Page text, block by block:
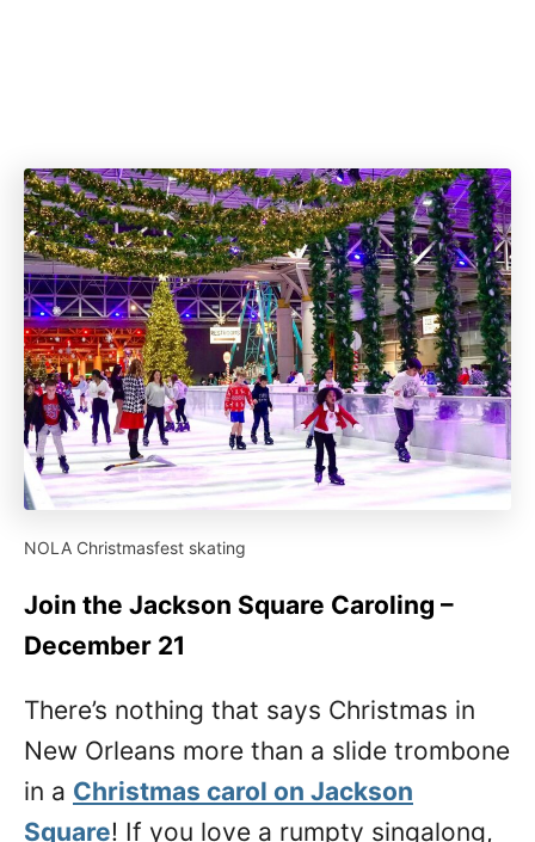
NOLA Christmasfest skating
Join the Jackson Square Caroling –
December 21
There’s nothing that says Christmas in
New Orleans more than a slide trombone
in a Christmas carol on Jackson
Square! If you love a rumpty singalong,